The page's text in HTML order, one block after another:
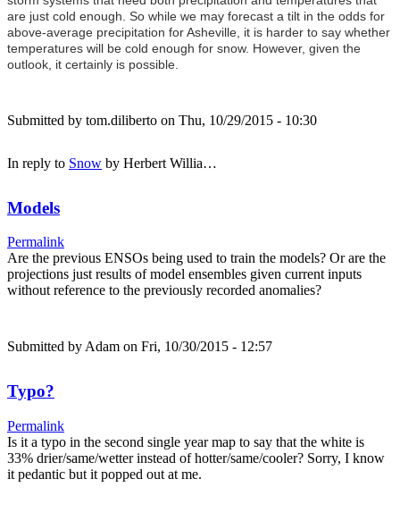
are just cold enough. So while we may forecast a tilt in the odds for
above-average precipitation for Asheville, it is harder to say whether
temperatures will be cold enough for snow. However, given the
outlook, it certainly is possible.
Submitted by tom.diliberto on Thu, 10/29/2015 - 10:30
In reply to Snow by Herbert Willia…
Models
Permalink
Are the previous ENSOs being used to train the models? Or are the
projections just results of model ensembles given current inputs
without reference to the previously recorded anomalies?
Submitted by Adam on Fri, 10/30/2015 - 12:57
Typo?
Permalink
Is it a typo in the second single year map to say that the white is
33% drier/same/wetter instead of hotter/same/cooler? Sorry, I know
it pedantic but it popped out at me.